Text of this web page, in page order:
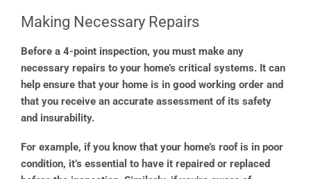
Making Necessary Repairs
Before a 4-point inspection, you must make any
necessary repairs to your home’s critical systems. It can
help ensure that your home is in good working order and
that you receive an accurate assessment of its safety
and insurability.
For example, if you know that your home’s roof is in poor
condition, it’s essential to have it repaired or replaced